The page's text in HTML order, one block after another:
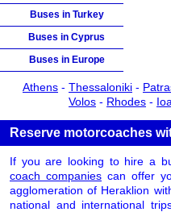
Buses in Turkey
Buses in Cyprus
Buses in Europe
Athens - Thessaloniki -
Volos - Rhodes -
Reserve motorcoaches
If you are looking to hire a
coach companies can offer
agglomeration of Heraklion
national and international